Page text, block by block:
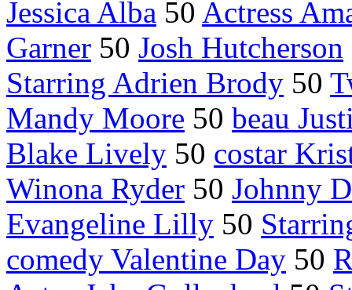
Jessica Alba 50 Actress
Garner 50 Josh Hutcherson
Starring Adrien Brody 50
Mandy Moore 50 beau
Blake Lively 50 costar
Winona Ryder 50 Johnny
Evangeline Lilly 50
comedy Valentine Day 50